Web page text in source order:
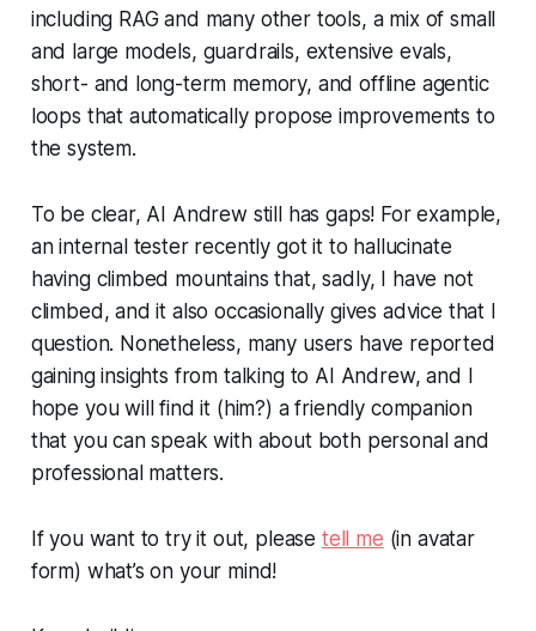
including RAG and many other tools, a mix of small
and large models, guardrails, extensive evals,
short- and long-term memory, and offline agentic
loops that automatically propose improvements to
the system.
To be clear, AI Andrew still has gaps! For example,
an internal tester recently got it to hallucinate
having climbed mountains that, sadly, I have not
climbed, and it also occasionally gives advice that I
question. Nonetheless, many users have reported
gaining insights from talking to AI Andrew, and I
hope you will find it (him?) a friendly companion
that you can speak with about both personal and
professional matters.
If you want to try it out, please tell me (in avatar
form) what’s on your mind!